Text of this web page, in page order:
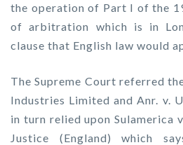
the operation of Part I of the
of arbitration which is in
clause that English law would
The Supreme Court referred
Industries Limited and Anr. v.
in turn relied upon Sulamerica
Justice (England) which